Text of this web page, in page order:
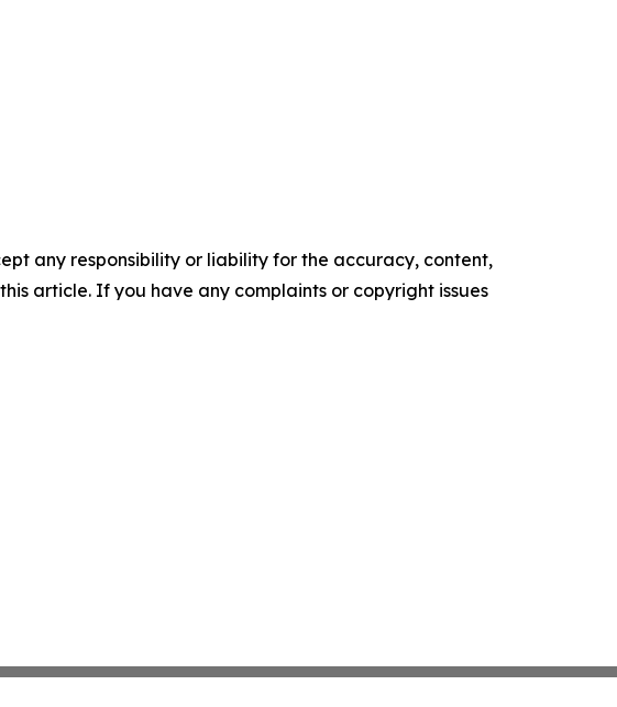
any responsibility or liability for the accuracy, content,
article. If you have any complaints or copyright issues